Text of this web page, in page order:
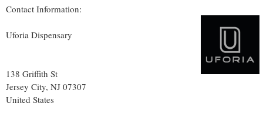
Contact Information:
Uforia Dispensary
138 Griffith St
Jersey City, NJ 07307
United States